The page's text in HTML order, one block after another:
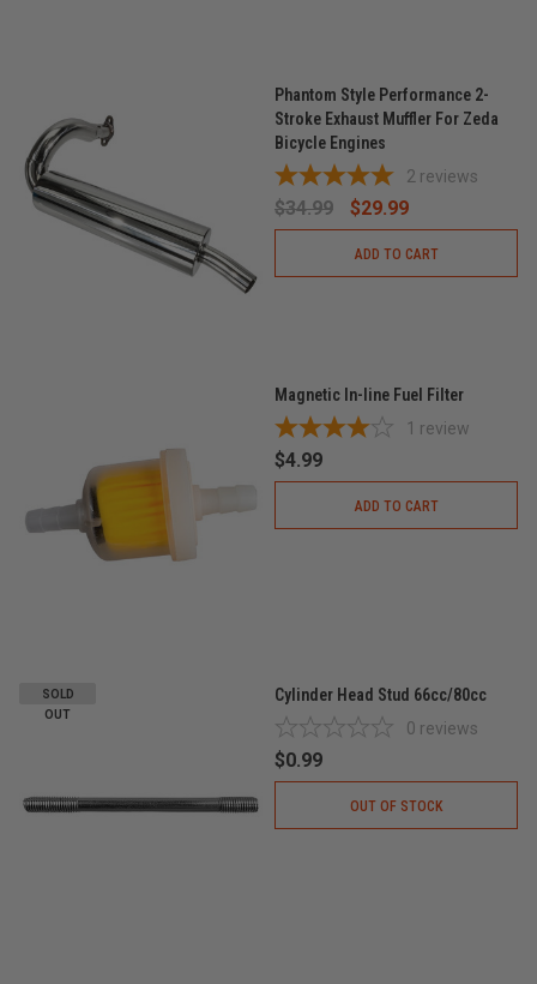
Phantom Style Performance 2-
Stroke Exhaust Muffler For Zeda
Bicycle Engines
2 reviews
$34.99 $29.99
ADD TO CART
Magnetic In-line Fuel Filter
1 review
$4.99
ADD TO CART
SOLD
OUT
Cylinder Head Stud 66cc/80cc
0 reviews
$0.99
OUT OF STOCK